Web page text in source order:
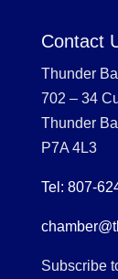
Contact
Thunder
702 – 34
Thunder
P7A 4L3
Tel: 807-
Subscribe